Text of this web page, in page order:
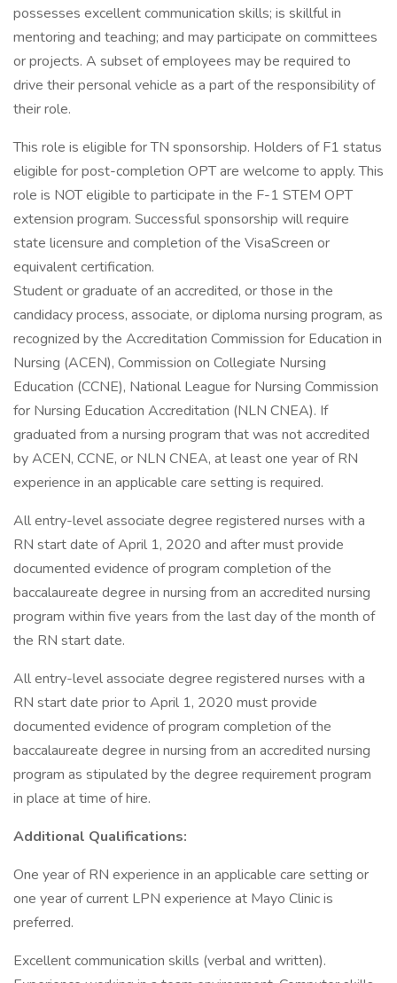
possesses excellent communication skills; is skillful in
mentoring and teaching; and may participate on committees
or projects. A subset of employees may be required to
drive their personal vehicle as a part of the responsibility of
their role.
This role is eligible for TN sponsorship. Holders of F1 status
eligible for post-completion OPT are welcome to apply. This
role is NOT eligible to participate in the F-1 STEM OPT
extension program. Successful sponsorship will require
state licensure and completion of the VisaScreen or
equivalent certification.
Student or graduate of an accredited, or those in the
candidacy process, associate, or diploma nursing program, as
recognized by the Accreditation Commission for Education in
Nursing (ACEN), Commission on Collegiate Nursing
Education (CCNE), National League for Nursing Commission
for Nursing Education Accreditation (NLN CNEA). If
graduated from a nursing program that was not accredited
by ACEN, CCNE, or NLN CNEA, at least one year of RN
experience in an applicable care setting is required.
All entry-level associate degree registered nurses with a
RN start date of April 1, 2020 and after must provide
documented evidence of program completion of the
baccalaureate degree in nursing from an accredited nursing
program within five years from the last day of the month of
the RN start date.
All entry-level associate degree registered nurses with a
RN start date prior to April 1, 2020 must provide
documented evidence of program completion of the
baccalaureate degree in nursing from an accredited nursing
program as stipulated by the degree requirement program
in place at time of hire.
Additional Qualifications:
One year of RN experience in an applicable care setting or
one year of current LPN experience at Mayo Clinic is
preferred.
Excellent communication skills (verbal and written).